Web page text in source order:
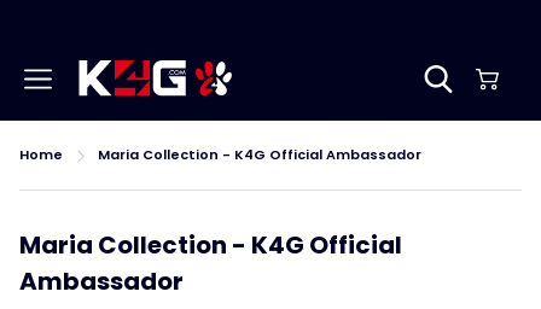
Home Maria Collection - K4G Official Ambassador
Maria Collection - K4G Official
Ambassador